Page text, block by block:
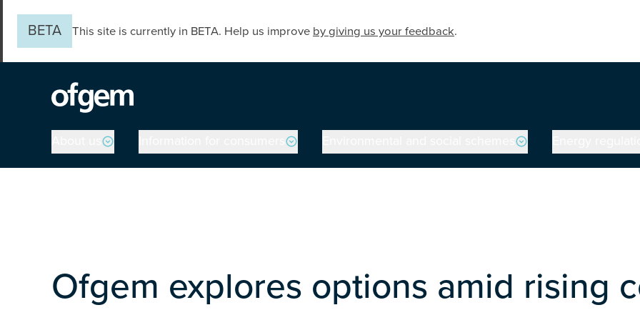
BETA
This site is currently in BETA. Help us improve by giving us your feedback.
Main navigation
Ofgem explores options amid rising